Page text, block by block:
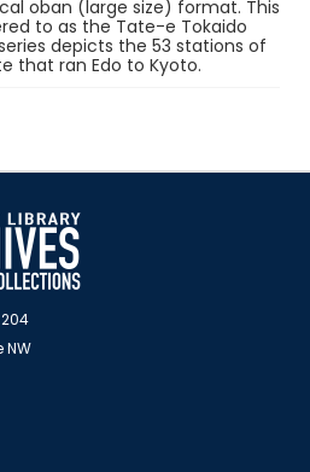
oban (large size) format. This
to as the Tate-e Tokaido
depicts the 53 stations of
that ran Edo to Kyoto.
NW